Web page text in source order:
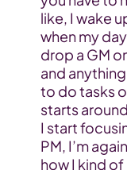
like, I wake
when my
drop a GM
and
to do tasks
starts
I start
PM, I’m
how I kind